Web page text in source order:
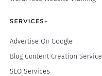
SERVICES+
Advertise On Google
Blog Content Creation Service
SEO Services